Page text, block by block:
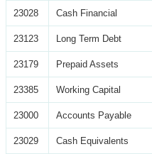
23028 Cash Financial
23123 Long Term Debt
23179 Prepaid Assets
23385 Working Capital
23000 Accounts Payable
23029 Cash Equivalents